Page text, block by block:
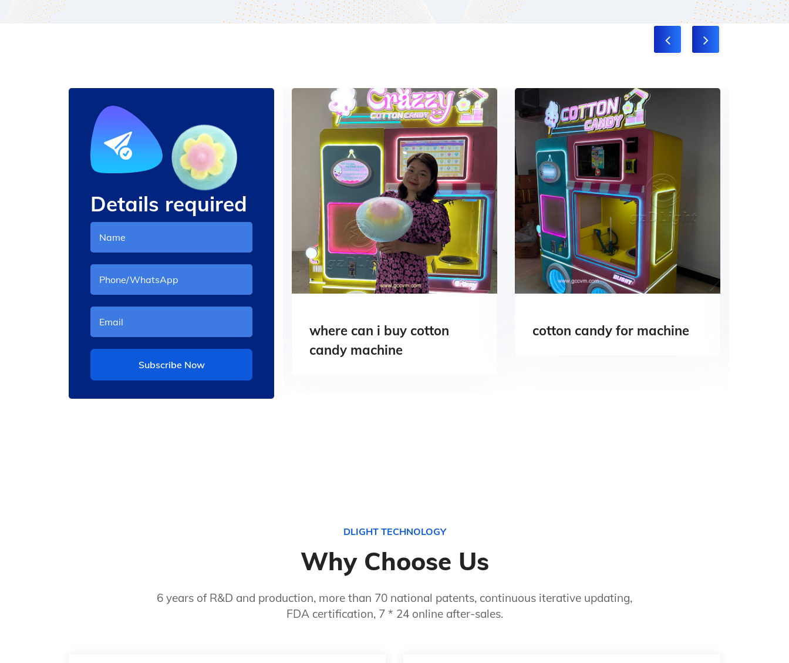
Details required
Subscribe Now
Cotton Candy Machine
Electric
where can i buy cotton
candy machine
cotton candy for machine
DLIGHT TECHNOLOGY
Why Choose Us
6 years of R&D and production, more than 70 national patents, continuous iterative updating,
FDA certification, 7 * 24 online after-sales.